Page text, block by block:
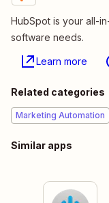
HubSpot is your all-
software needs.
Learn more
Related categories
Marketing Automation
Similar apps